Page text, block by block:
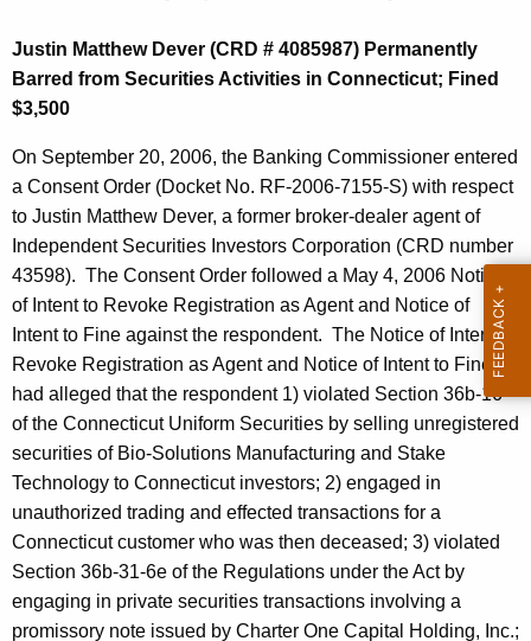
Justin Matthew Dever (CRD # 4085987) Permanently
Barred from Securities Activities in Connecticut; Fined
$3,500
On September 20, 2006, the Banking Commissioner entered
a Consent Order (Docket No. RF-2006-7155-S) with respect
to Justin Matthew Dever, a former broker-dealer agent of
Independent Securities Investors Corporation (CRD number
43598). The Consent Order followed a May 4, 2006 Notice
of Intent to Revoke Registration as Agent and Notice of
Intent to Fine against the respondent. The Notice of Intent to
Revoke Registration as Agent and Notice of Intent to Fine
had alleged that the respondent 1) violated Section 36b-16
of the Connecticut Uniform Securities by selling unregistered
securities of Bio-Solutions Manufacturing and Stake
Technology to Connecticut investors; 2) engaged in
unauthorized trading and effected transactions for a
Connecticut customer who was then deceased; 3) violated
Section 36b-31-6e of the Regulations under the Act by
engaging in private securities transactions involving a
promissory note issued by Charter One Capital Holding, Inc.;